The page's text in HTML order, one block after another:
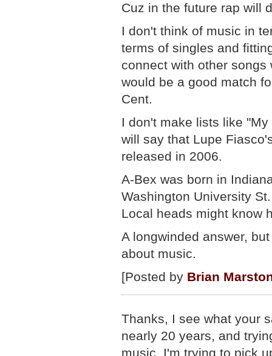
Cuz in the future rap will
I don't think of music in
terms of singles and
connect with other
would be a good match
Cent.
I don't make lists like
will say that Lupe
released in 2006.
A-Bex was born in
Washington University
Local heads might know
A longwinded answer,
about music.
[Posted by Brian
Thanks, I see what your
nearly 20 years, and
music. I'm trying to pick